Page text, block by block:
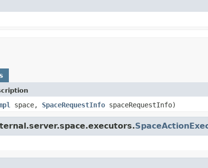
space, SpaceRequestInfo spaceRequestInfo)